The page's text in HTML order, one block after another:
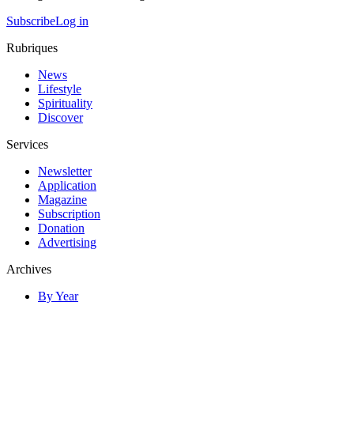
SubscribeLog in
Rubriques
News
Lifestyle
Spirituality
Discover
Services
Newsletter
Application
Magazine
Subscription
Donation
Advertising
Archives
By Year